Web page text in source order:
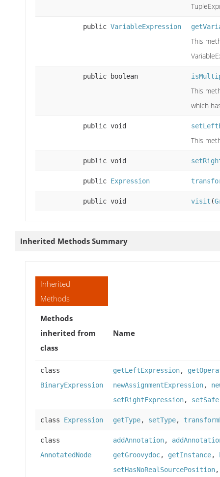
public VariableExpression
This
public boolean
This
which
public void
This
public void
public Expression
public void visit (
Inherited Methods Summary
Inherited
Methods
Methods
inherited from
class
Name
class
BinaryExpression
getLeftExpression,
newAssignmentExpression,
setRightExpression, setSafe
class Expression getType, setType,
class
AnnotatedNode
addAnnotation,
getGroovydoc, getInstance,
setHasNoRealSourcePosition